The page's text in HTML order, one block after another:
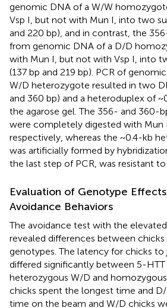
genomic DNA of a W/W
Vsp I, but not with Mun I, into two
and 220 bp), and in contrast, the
from genomic DNA of a D/D
with Mun I, but not with Vsp I, into
(137 bp and 219 bp). PCR of
W/D heterozygote resulted in two
and 360 bp) and a heteroduplex of
the agarose gel. The 356- and 360-
were completely digested with Mun I
respectively, whereas the ~0.4-kb
was artificially formed by
the last step of PCR, was resistant to
Evaluation of Genotype
Avoidance Behaviors
The avoidance test with the
revealed differences between
genotypes. The latency for chicks
differed significantly between 5-HTT
heterozygous W/D and
chicks spent the longest time and
time on the beam and W/D chicks